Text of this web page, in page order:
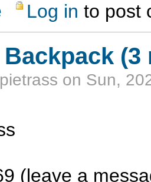
about Window Rock
Log in to post
on Sun,
(leave a